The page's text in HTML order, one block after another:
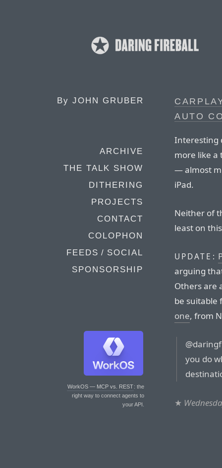
By JOHN GRUBER
ARCHIVE
THE TALK SHOW
DITHERING
PROJECTS
CONTACT
COLOPHON
FEEDS / SOCIAL
SPONSORSHIP
WorkOS — MCP vs. REST: the
right way to connect agents to
your API.
AUTO
Interesting
more like a
— almost
iPad.
Neither of
least on
UPDATE:
arguing that
Others are
be suitable
one, from
you do
★